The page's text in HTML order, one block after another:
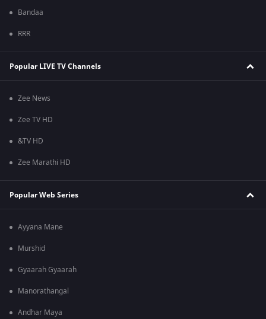
Bandaa
RRR
Popular LIVE TV Channels
Zee News
Zee TV HD
&TV HD
Zee Marathi HD
Popular Web Series
Ayyana Mane
Murshid
Gyaarah Gyaarah
Manorathangal
Andhar Maya